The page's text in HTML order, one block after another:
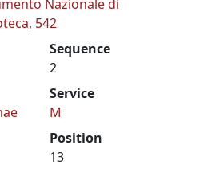
Nazionale di
542
Sequence
2
Service
M
Position
13